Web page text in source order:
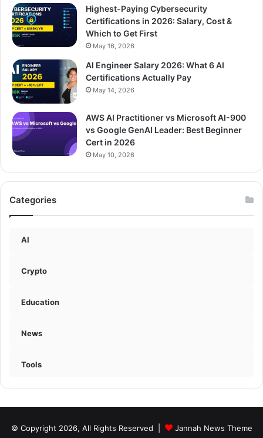
Highest-Paying Cybersecurity
Certifications in 2026: Salary, Cost &
Which to Get First
May 16, 2026
AI Engineer Salary 2026: What 6 AI
Certifications Actually Pay
May 14, 2026
AWS AI Practitioner vs Microsoft AI-900
vs Google GenAI Leader: Best Beginner
Cert in 2026
May 10, 2026
Categories
AI
Crypto
Education
News
Tools
© Copyright 2026, All Rights Reserved | Jannah News Theme